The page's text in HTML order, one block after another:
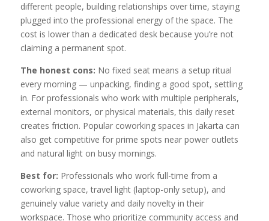
different people, building relationships over time, staying
plugged into the professional energy of the space. The
cost is lower than a dedicated desk because you’re not
claiming a permanent spot.
The honest cons: No fixed seat means a setup ritual
every morning — unpacking, finding a good spot, settling
in. For professionals who work with multiple peripherals,
external monitors, or physical materials, this daily reset
creates friction. Popular coworking spaces in Jakarta can
also get competitive for prime spots near power outlets
and natural light on busy mornings.
Best for: Professionals who work full-time from a
coworking space, travel light (laptop-only setup), and
genuinely value variety and daily novelty in their
workspace. Those who prioritize community access and